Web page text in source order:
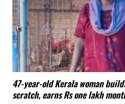
47-year-old Kerala woman
scratch, earns Rs one lakh